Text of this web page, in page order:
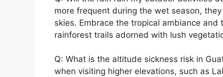
more frequent during the wet season,
skies. Embrace the tropical ambiance
rainforest trails adorned with lush
Q: What is the altitude sickness risk in
when visiting higher elevations, such as